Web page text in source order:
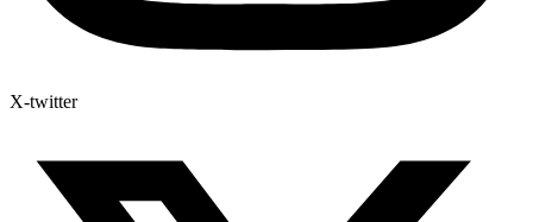
X-twitter